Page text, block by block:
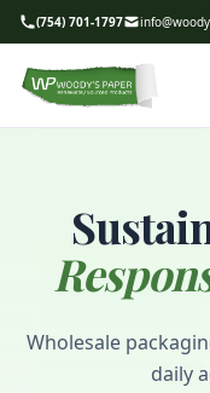
(754) 701-1797
Wholesale
daily